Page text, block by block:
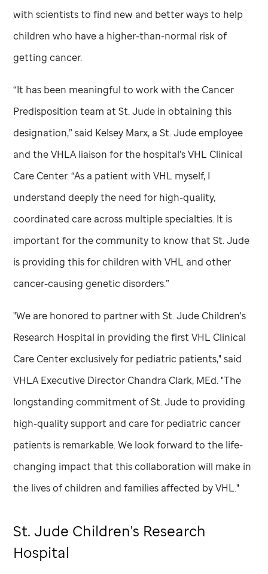
with scientists to find new and better ways to help
children who have a higher-than-normal risk of
getting cancer.
“It has been meaningful to work with the Cancer
Predisposition team atSt. Jude in obtaining this
designation,” said Kelsey Marx, aSt. Judeemployee
and the VHLA liaison for the hospital’s VHL Clinical
Care Center. “As a patient with VHL myself, I
understand deeply the need for high-quality,
coordinated care across multiple specialties. It is
important for the community to know thatSt. Jude
is providing this for children with VHL and other
cancer-causing genetic disorders.”
"We are honored to partner withSt. Jude Children's
Research Hospital in providing the first VHL Clinical
Care Center exclusively for pediatric patients," said
VHLA Executive Director Chandra Clark, MEd. "The
longstanding commitment ofSt. Judeto providing
high-quality support and care for pediatric cancer
patients is remarkable. We look forward to the life-
changing impact that this collaboration will make in
the lives of children and families affected by VHL."
St. Jude Children's Research
Hospital